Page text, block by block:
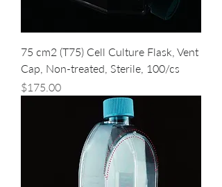
75 cm2 (T75) Cell Culture Flask, Vent
Cap, Non-treated, Sterile, 100/cs
Price
$175.00